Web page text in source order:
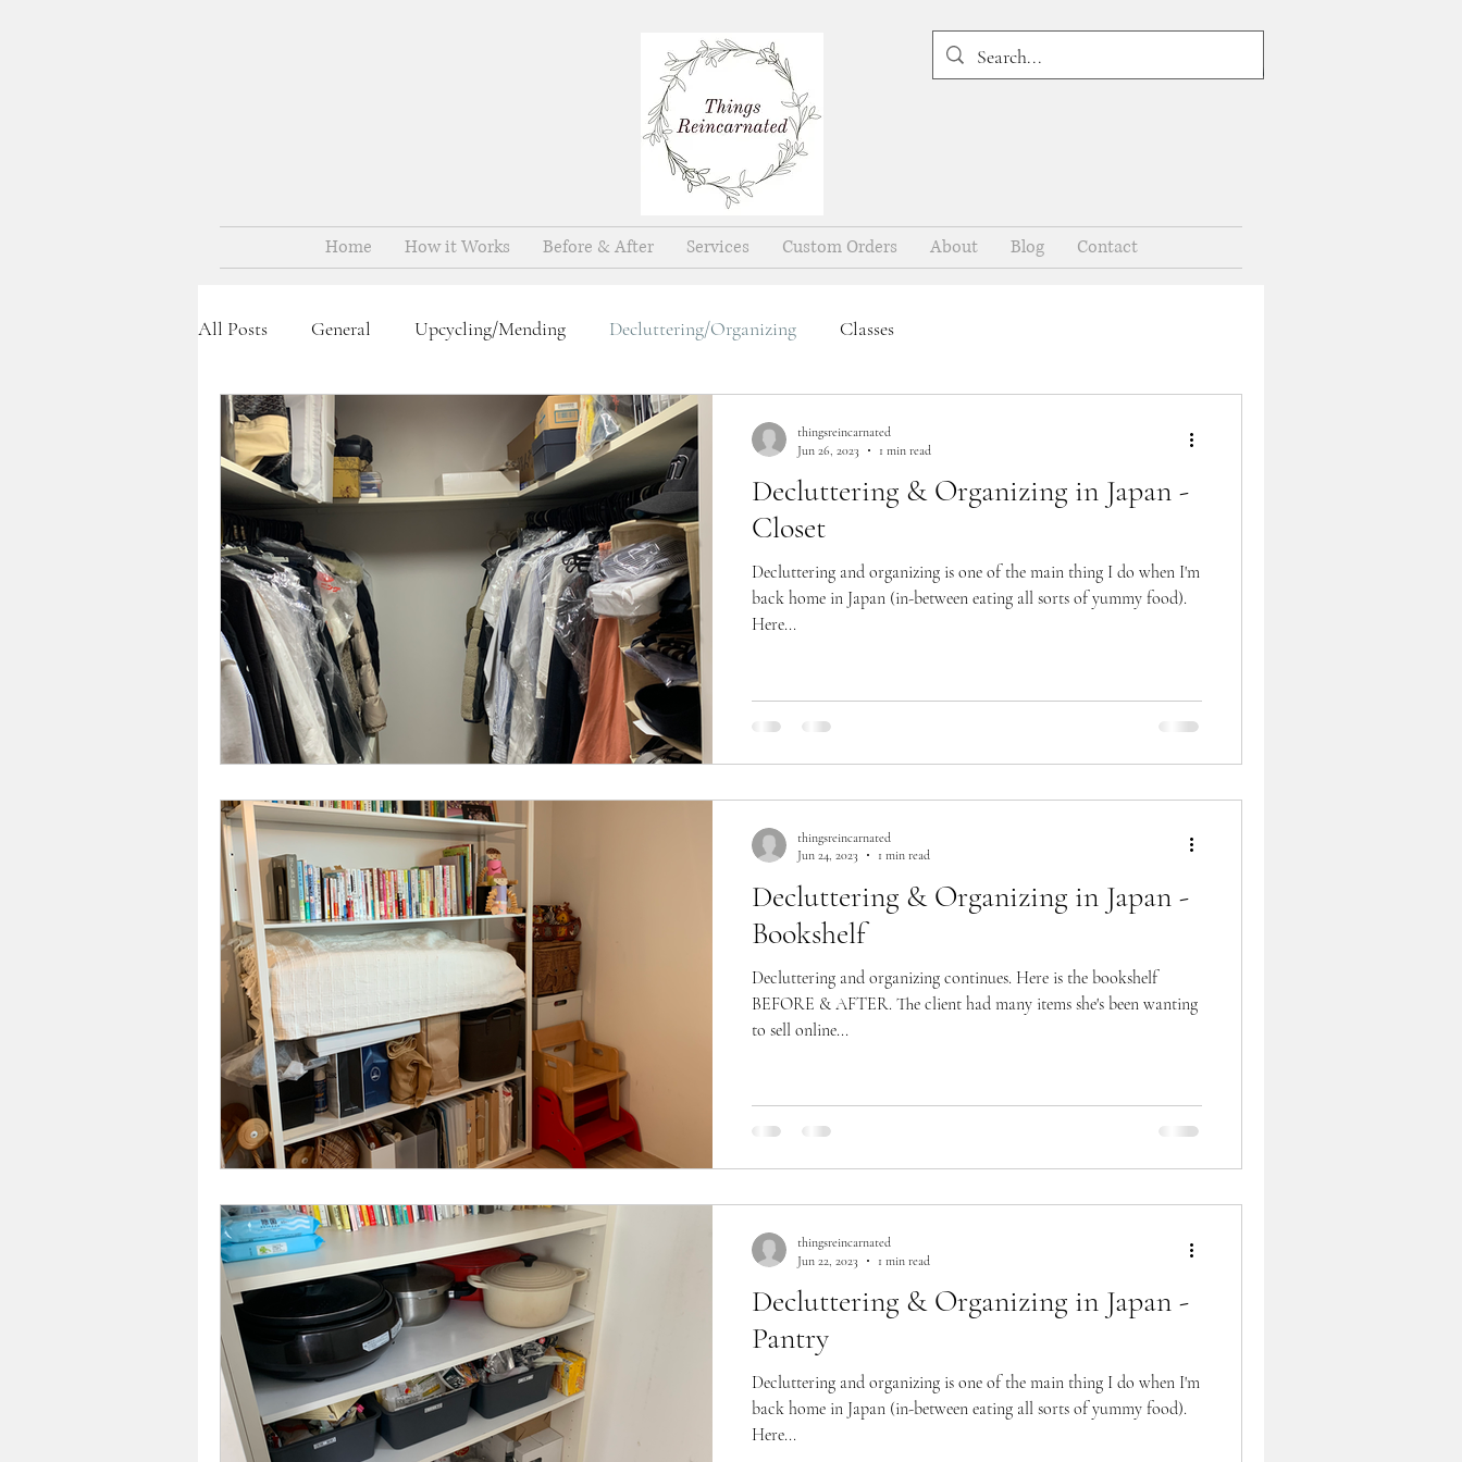
Home How it Works Before & After Services Custom Orders About Blog Contact
All Posts General Upcycling/Mending Decluttering/Organizing Classes
Decluttering & Organizing in Japan -
Closet
Decluttering and organizing is one of the main thing I do when I'm
back home in Japan (in-between eating all sorts of yummy food).
Here...
thingsreincarnated
Jun 26, 2023
1 min read
Decluttering & Organizing in Japan -
Bookshelf
Decluttering and organizing continues. Here is the bookshelf
BEFORE & AFTER. The client had many items she's been wanting
to sell online...
thingsreincarnated
Jun 24, 2023
1 min read
Decluttering & Organizing in Japan -
Pantry
Decluttering and organizing is one of the main thing I do when I'm
back home in Japan (in-between eating all sorts of yummy food).
Here...
thingsreincarnated
Jun 22, 2023
1 min read